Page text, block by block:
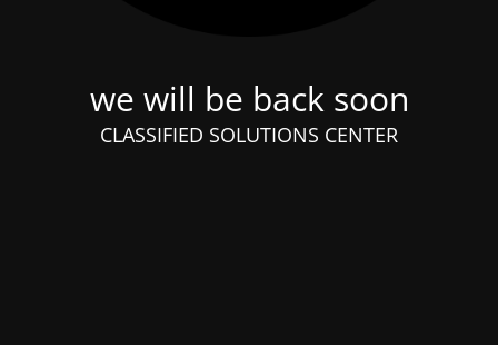
we will be back soon
CLASSIFIED SOLUTIONS CENTER